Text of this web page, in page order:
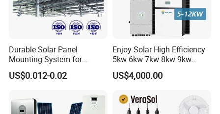
All In One Hybrid Solar Inverter
Durable Solar Panel
Mounting System for
Residential Use
US$0.012-0.02
Enjoy Solar High Efficiency
5kw 6kw 7kw 8kw 9kw
10kw on off Grid Complete
Home Solar Power System
30kwh LiFePO4 Lithium Ion
Battery Storage
US$4,000.00